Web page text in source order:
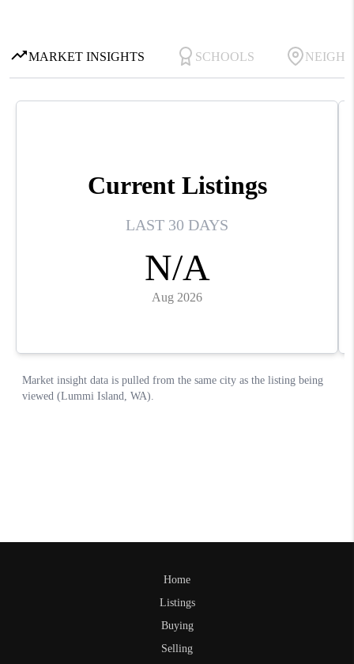
Home
Listings
Buying
Selling